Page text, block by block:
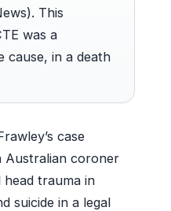
This
was a
cause, in a death
case
Australian coroner
trauma in
suicide in a legal